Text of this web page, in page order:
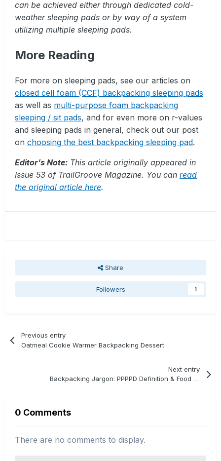
can be achieved either through dedicated cold-
weather sleeping pads or by way of a system
utilizing multiple sleeping pads.
More Reading
For more on sleeping pads, see our articles on
closed cell foam (CCF) backpacking sleeping pads
as well as multi-purpose foam backpacking
sleeping / sit pads, and for even more on r-values
and sleeping pads in general, check out our post
on choosing the best backpacking sleeping pad.
Editor’s Note: This article originally appeared in
Issue 53 of TrailGroove Magazine. You can read
the original article here.
Share
Followers 1
Previous entry
Oatmeal Cookie Warmer Backpacking Dessert Recipe
Next entry
Backpacking Jargon: PPPPD Definition & Food Calculation
0 Comments
There are no comments to display.